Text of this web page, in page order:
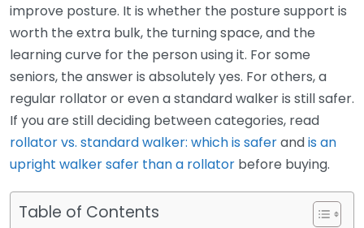
improve posture. It is whether the posture support is
worth the extra bulk, the turning space, and the
learning curve for the person using it. For some
seniors, the answer is absolutely yes. For others, a
regular rollator or even a standard walker is still safer.
If you are still deciding between categories, read
rollator vs. standard walker: which is saferandis an
upright walker safer than a rollator before buying.
Table of Contents